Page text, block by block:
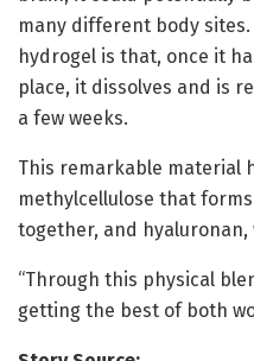
many different body
hydrogel is that, once it
place, it dissolves and is
a few weeks.
This remarkable material
methylcellulose that
together, and hyaluronan,
“Through this physical
getting the best of both